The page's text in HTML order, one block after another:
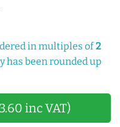
in multiples of2
has been rounded up
inc VAT)